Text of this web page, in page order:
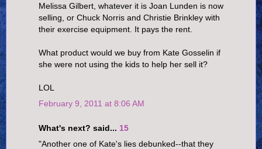
Melissa Gilbert, whatever it is Joan Lunden is now
selling, or Chuck Norris and Christie Brinkley with
their exercise equipment. It pays the rent.
What product would we buy from Kate Gosselin if
she were not using the kids to help her sell it?
LOL
February 9, 2011 at 8:06 AM
What's next? said... 15
"Another one of Kate's lies debunked--that they